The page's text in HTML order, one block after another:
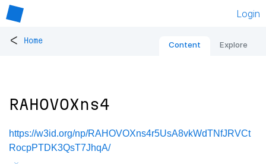
Login
< Home Content Explore
RAHOVOXns4
https://w3id.org/np/RAHOVOXns4r5UsA8vkWdTNfJRVCt
RocpPTDK3QsT7JhqA/